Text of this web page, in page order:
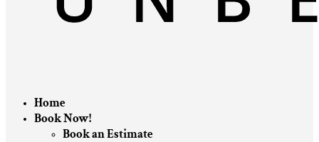
Home
Book Now!
Book an Estimate